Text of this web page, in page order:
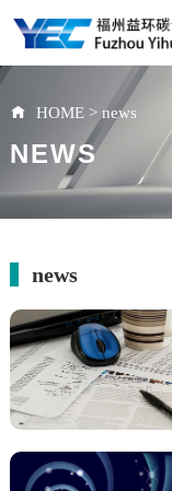
HOME> news
NEWS
news